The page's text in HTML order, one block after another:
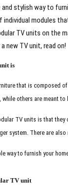
stylish way to
individual modules
TV units on the
new TV unit, read on!
is
that is composed
others are meant
TV units is that
system. There are
way to furnish your
TV unit